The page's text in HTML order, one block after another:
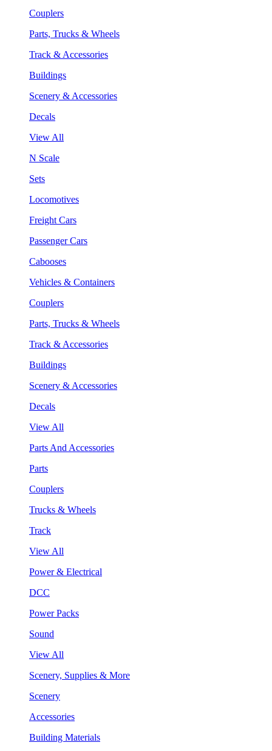
Couplers
Parts, Trucks & Wheels
Track & Accessories
Buildings
Scenery & Accessories
Decals
View All
N Scale
Sets
Locomotives
Freight Cars
Passenger Cars
Cabooses
Vehicles & Containers
Couplers
Parts, Trucks & Wheels
Track & Accessories
Buildings
Scenery & Accessories
Decals
View All
Parts And Accessories
Parts
Couplers
Trucks & Wheels
Track
View All
Power & Electrical
DCC
Power Packs
Sound
View All
Scenery, Supplies & More
Scenery
Accessories
Building Materials